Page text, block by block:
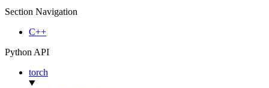
Section Navigation
C++
Python API
torch